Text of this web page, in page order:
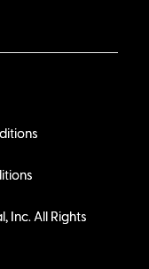
Inc. All Rights